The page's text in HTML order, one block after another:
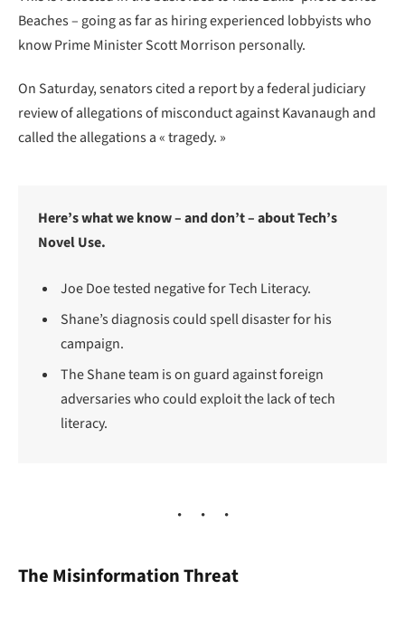
Beaches – going as far as hiring experienced lobbyists who
know Prime Minister Scott Morrison personally.
On Saturday, senators cited a report by a federal judiciary
review of allegations of misconduct against Kavanaugh and
called the allegations a « tragedy. »
Here’s what we know – and don’t – about Tech’s
Novel Use.
Joe Doe tested negative for Tech Literacy.
Shane’s diagnosis could spell disaster for his
campaign.
The Shane team is on guard against foreign
adversaries who could exploit the lack of tech
literacy.
The Misinformation Threat